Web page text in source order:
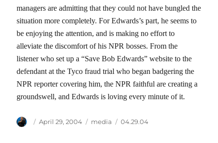
managers are admitting that they could not have bungled the
situation more completely. For Edwards’s part, he seems to
be enjoying the attention, and is making no effort to
alleviate the discomfort of his NPR bosses. From the
listener who set up a “Save Bob Edwards” website to the
defendant at the Tyco fraud trial who began badgering the
NPR reporter covering him, the NPR faithful are creating a
groundswell, and Edwards is loving every minute of it.
Author
Posted
April 29, 2004 Categories
media Tags
04.29.04